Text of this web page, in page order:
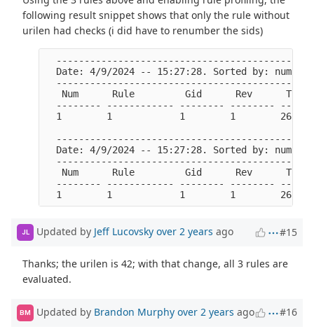
following result snippet shows that only the rule without
urilen had checks (i did have to renumber the sids)
Date: 4/9/2024 -- 15:27:28. Sorted by: number
Num      Rule         Gid      Rev
-------- ------------ -------- --------
1        1            1        1
Date: 4/9/2024 -- 15:27:28. Sorted by: number
Num      Rule         Gid      Rev
-------- ------------ -------- --------
JL Updated by Jeff Lucovsky over 2 years ago #15
Thanks; the urilen is 42; with that change, all 3 rules are
evaluated.
BM Updated by Brandon Murphy over 2 years ago #16